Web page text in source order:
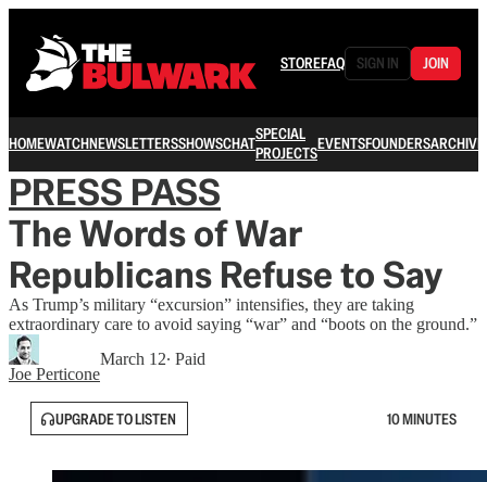
STOREFAQ SIGN IN JOIN
HOMEWATCHNEWSLETTERSSHOWSCHATSPECIAL
PROJECTSEVENTSFOUNDERSARCHIVE
PRESS PASS
The Words of War
Republicans Refuse to Say
As Trump’s military “excursion” intensifies, they are taking
extraordinary care to avoid saying “war” and “boots on the ground.”
Joe Perticone
March 12∙ Paid
UPGRADE TO LISTEN 10 MINUTES